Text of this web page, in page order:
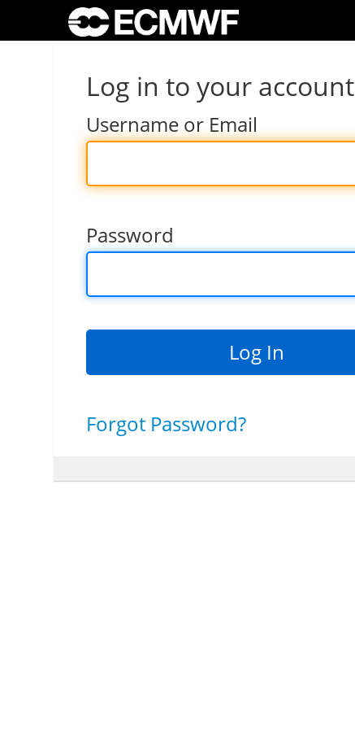
Log in to your account
Username or Email
Password
Forgot Password?